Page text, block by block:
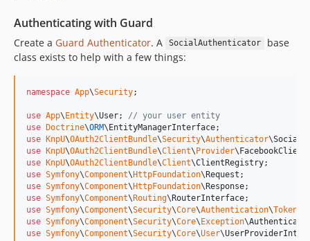
Authenticating with Guard
Create a Guard Authenticator. A SocialAuthenticator
base
class exists to help with a few things:
namespace App\Security;
use App\Entity\User; // your user entity
use Doctrine\ORM\EntityManagerInterface
use KnpU\OAuth2ClientBundle\Security\Authenticator\
use KnpU\OAuth2ClientBundle\Client\Provider\FacebookClient
use KnpU\OAuth2ClientBundle\Client\ClientRegistry
use Symfony\Component\HttpFoundation\Request
use Symfony\Component\HttpFoundation\Response
use Symfony\Component\Routing\RouterInterface
use Symfony\Component\Security\Core\Authentication\Token
use Symfony\Component\Security\Core\Exception\
use Symfony\Component\Security\Core\User\